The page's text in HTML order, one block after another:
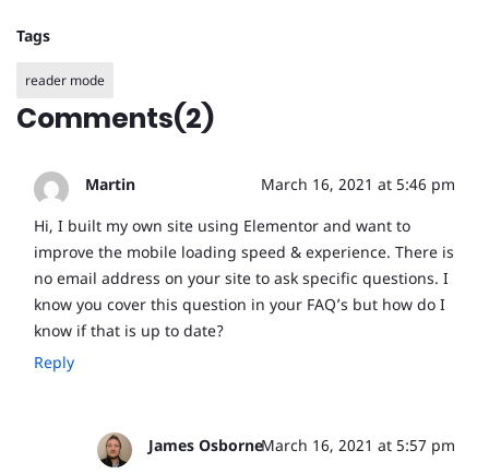
Tags
reader mode
Comments(2)
Martin
March 16, 2021 at 5:46 pm
Hi, I built my own site using Elementor and want to
improve the mobile loading speed & experience. There is
no email address on your site to ask specific questions. I
know you cover this question in your FAQ’s but how do I
know if that is up to date?
Reply
James OsborneMarch 16, 2021 at 5:57 pm